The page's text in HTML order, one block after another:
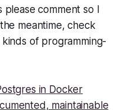
please comment so I
meantime, check
kinds of programming-
in Docker
maintainable